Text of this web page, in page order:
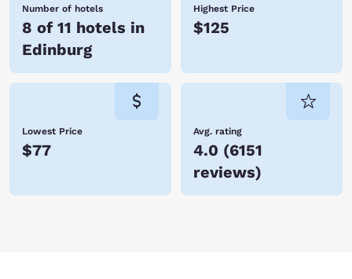
Number of hotels
8 of 11 hotels in
Edinburg
Highest Price
$125
Lowest Price
$77
Avg. rating
4.0 (6151
reviews)